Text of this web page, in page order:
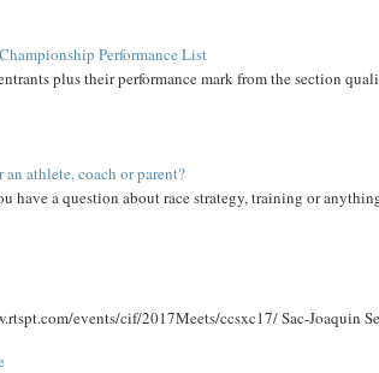
Performance List
plus their performance mark from the section
athlete, coach or parent?
have a question about race strategy, training or
events/cif/2017Meets/ccsxc17/ Sac-Joaquin